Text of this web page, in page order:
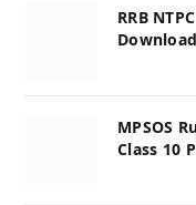
RRB
MPSOS
Class 10